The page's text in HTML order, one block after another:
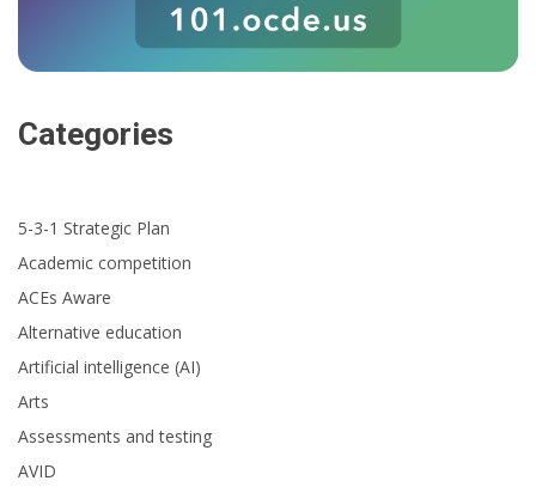
Categories
5-3-1 Strategic Plan
Academic competition
ACEs Aware
Alternative education
Artificial intelligence (AI)
Arts
Assessments and testing
AVID